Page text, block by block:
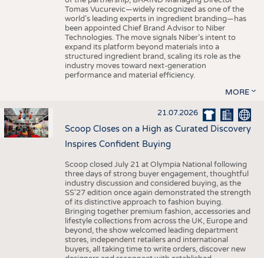
Tomas Vucurevic—widely recognized as one of the
world’s leading experts in ingredient branding—has
been appointed Chief Brand Advisor to Niber
Technologies. The move signals Niber’s intent to
expand its platform beyond materials into a
structured ingredient brand, scaling its role as the
industry moves toward next-generation
performance and material efficiency.
MORE
21.07.2026
Scoop Closes on a High as Curated Discovery
Inspires Confident Buying
Scoop closed July 21 at Olympia National following
three days of strong buyer engagement, thoughtful
industry discussion and considered buying, as the
SS'27 edition once again demonstrated the strength
of its distinctive approach to fashion buying.
Bringing together premium fashion, accessories and
lifestyle collections from across the UK, Europe and
beyond, the show welcomed leading department
stores, independent retailers and international
buyers, all taking time to write orders, discover new